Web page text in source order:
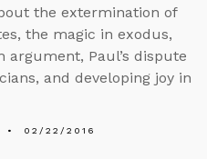
the extermination of
the magic in exodus,
argument, Paul’s dispute
and developing joy in
02/22/2016